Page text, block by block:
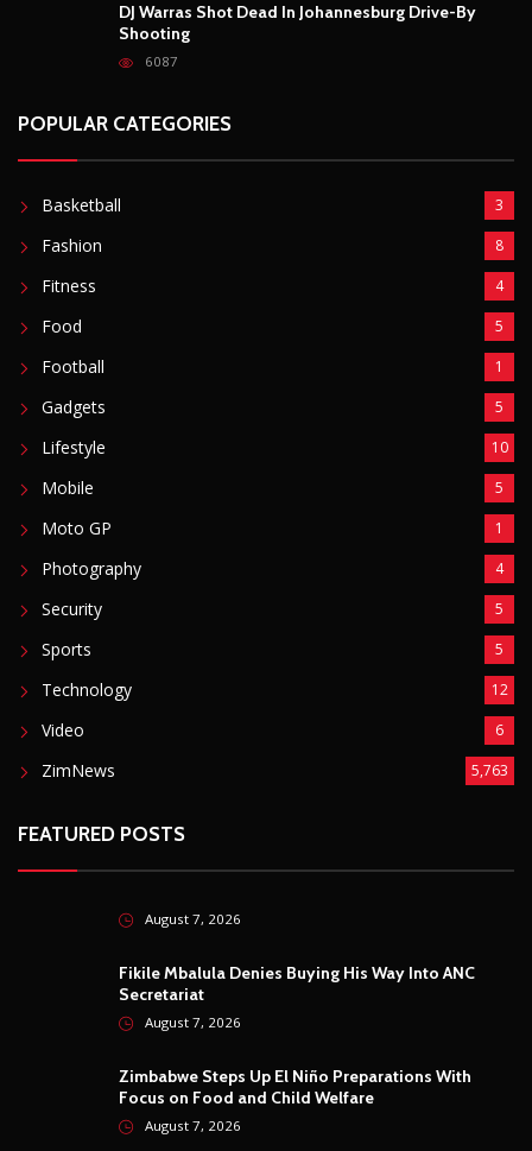
DJ Warras Shot Dead In Johannesburg Drive-By
Shooting
6087
POPULAR CATEGORIES
Basketball 3
Fashion 8
Fitness 4
Food 5
Football 1
Gadgets 5
Lifestyle 10
Mobile 5
Moto GP 1
Photography 4
Security 5
Sports 5
Technology 12
Video 6
ZimNews 5,763
FEATURED POSTS
August 7, 2026
Fikile Mbalula Denies Buying His Way Into ANC
Secretariat
August 7, 2026
Zimbabwe Steps Up El Niño Preparations With
Focus on Food and Child Welfare
August 7, 2026